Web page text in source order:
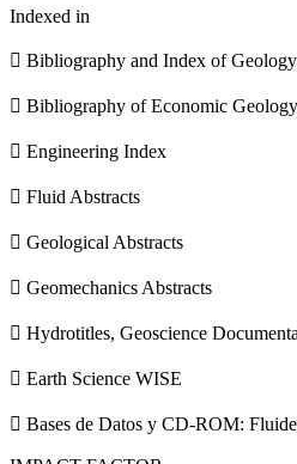
Indexed in
 Bibliography and Index of Geology
 Bibliography of Economic Geology
 Engineering Index
 Fluid Abstracts
 Geological Abstracts
 Geomechanics Abstracts
 Hydrotitles, Geoscience
 Earth Science WISE
 Bases de Datos y CD-ROM: